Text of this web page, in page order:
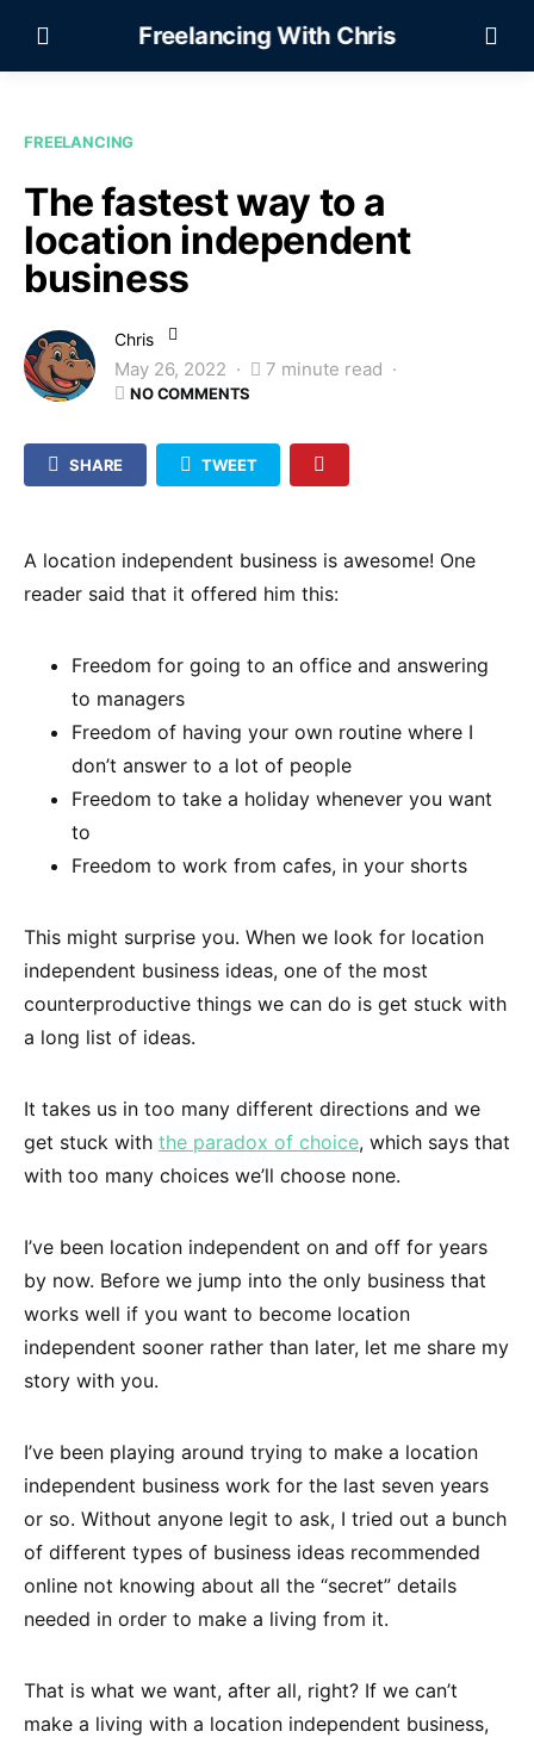
Freelancing With Chris
FREELANCING
The fastest way to a
location independent
business
Chris
May 26, 2022 7 minute read
NO COMMENTS
SHARE TWEET
A location independent business is awesome! One
reader said that it offered him this:
Freedom for going to an office and answering
to managers
Freedom of having your own routine where I
don’t answer to a lot of people
Freedom to take a holiday whenever you want
to
Freedom to work from cafes, in your shorts
This might surprise you. When we look for location
independent business ideas, one of the most
counterproductive things we can do is get stuck with
a long list of ideas.
It takes us in too many different directions and we
get stuck with the paradox of choice, which says that
with too many choices we’ll choose none.
I’ve been location independent on and off for years
by now. Before we jump into the only business that
works well if you want to become location
independent sooner rather than later, let me share my
story with you.
I’ve been playing around trying to make a location
independent business work for the last seven years
or so. Without anyone legit to ask, I tried out a bunch
of different types of business ideas recommended
online not knowing about all the “secret” details
needed in order to make a living from it.
That is what we want, after all, right? If we can’t
make a living with a location independent business,